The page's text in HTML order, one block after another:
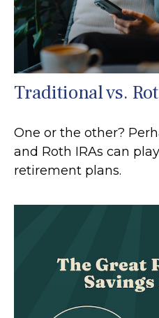
Traditional vs.
One or the other?
and Roth IRAs can
retirement plans.